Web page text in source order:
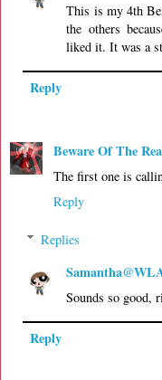
This is my 4th
the others
liked it. It was a
Reply
Beware Of The
The first one is
Reply
Replies
Sounds so good,
Reply